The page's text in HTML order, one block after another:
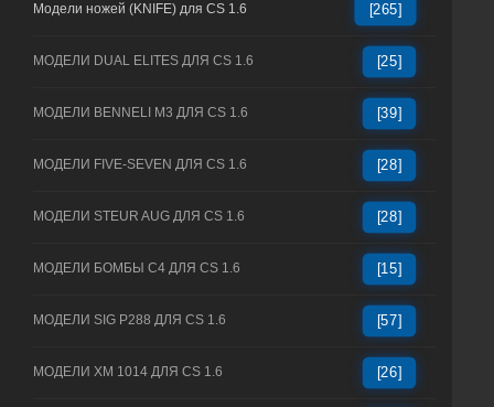
Модели ножей (KNIFE) для CS 1.6 [265]
МОДЕЛИ DUAL ELITES ДЛЯ CS 1.6 [25]
МОДЕЛИ BENNELI M3 ДЛЯ CS 1.6 [39]
МОДЕЛИ FIVE-SEVEN ДЛЯ CS 1.6 [28]
МОДЕЛИ STEUR AUG ДЛЯ CS 1.6 [28]
МОДЕЛИ БОМБЫ C4 ДЛЯ CS 1.6 [15]
МОДЕЛИ SIG P288 ДЛЯ CS 1.6 [57]
МОДЕЛИ XM 1014 ДЛЯ CS 1.6 [26]